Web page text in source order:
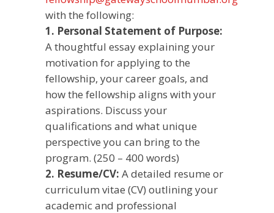
with the following:
1. Personal Statement of Purpose:
A thoughtful essay explaining your
motivation for applying to the
fellowship, your career goals, and
how the fellowship aligns with your
aspirations. Discuss your
qualifications and what unique
perspective you can bring to the
program. (250 – 400 words)
2. Resume/CV: A detailed resume or
curriculum vitae (CV) outlining your
academic and professional